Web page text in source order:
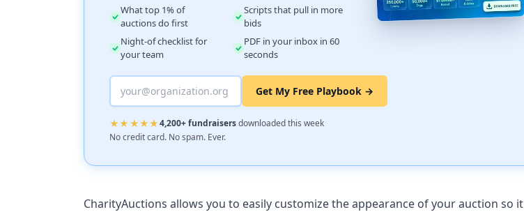
What top 1% of
auctions do first
Scripts that pull in more
bids
Night-of checklist for
your team
PDF in your inbox in 60
seconds
Get My Free Playbook →
★★★★★4,200+ fundraisersdownloaded this week·
No credit card. No spam. Ever.
CharityAuctions allows you to easily customize the appearance of your auction so it